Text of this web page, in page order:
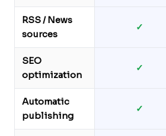
RSS / News
sources
✓
SEO
optimization
✓
Automatic
publishing
✓